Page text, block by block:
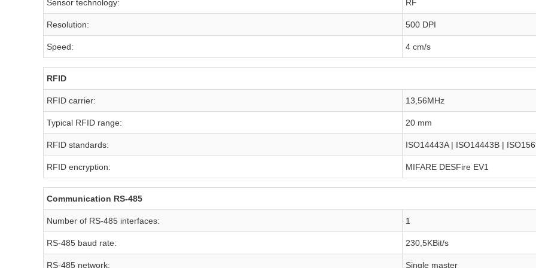
Sensor technology: RF
Resolution: 500 DPI
Speed: 4 cm/s
RFID
RFID carrier: 13,56MHz
Typical RFID range: 20 mm
RFID standards: ISO14443A | ISO14443B |
RFID encryption: MIFARE DESFire EV1
Communication RS-485
Number of RS-485 interfaces: 1
RS-485 baud rate: 230,5KBit/s
RS-485 network: Single master